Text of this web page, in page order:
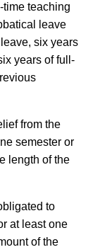
teaching
leave
six years
years of full-
from the
semester or
length of the
to
at least one
of the